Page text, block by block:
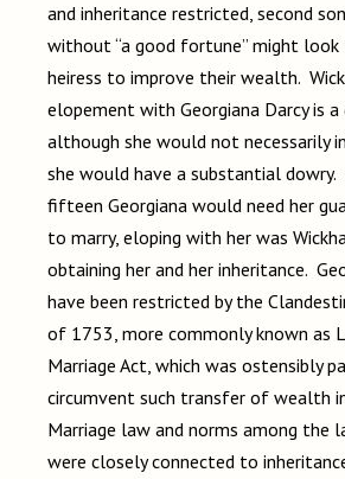
and inheritance restricted, second
without “a good fortune” might look
heiress to improve their wealth.
elopement with Georgiana Darcy is
although she would not necessarily
she would have a substantial dowry.
fifteen Georgiana would need her
to marry, eloping with her was
obtaining her and her inheritance.
have been restricted by the
of 1753, more commonly known as
Marriage Act, which was ostensibly
circumvent such transfer of wealth
Marriage law and norms among the
were closely connected to